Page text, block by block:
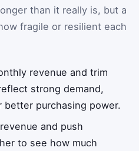
than it really is, but a
fragile or resilient each
revenue and trim
strong demand,
purchasing power.
and push
to see how much